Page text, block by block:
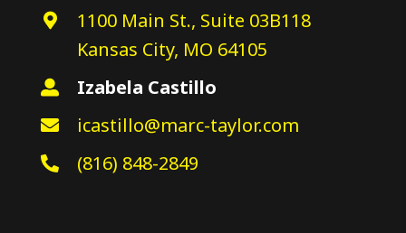
1100 Main St., Suite 03B118
Kansas City, MO 64105
Izabela Castillo
icastillo@marc-taylor.com
(816) 848-2849